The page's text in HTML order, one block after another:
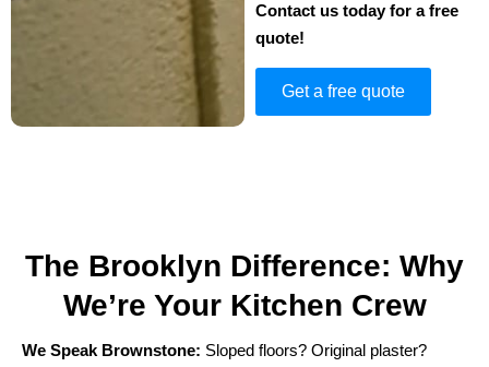
Contact us today for a free
quote!
Get a free quote
The Brooklyn Difference: Why
We’re Your Kitchen Crew
We Speak Brownstone: Sloped floors? Original plaster?